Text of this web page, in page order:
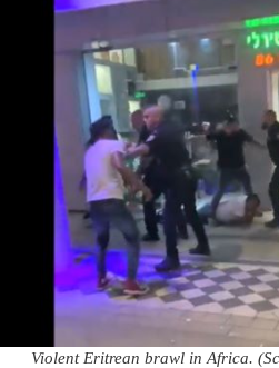
Violent Eritrean brawl in Africa.